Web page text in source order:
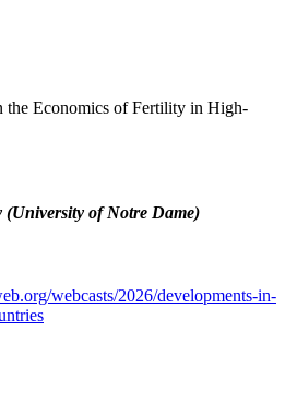
the Economics of Fertility in High-
(University of Notre Dame)
webcasts/2026/developments-in-